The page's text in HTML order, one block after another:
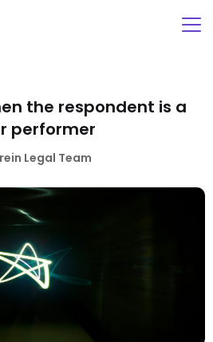
the respondent is a
performer
Legal Team